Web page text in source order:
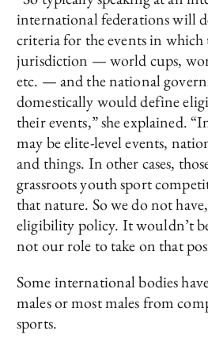
international federations will
criteria for the events in which
jurisdiction — world cups,
etc. — and the national
domestically would define
their events,” she explained.
may be elite-level events,
and things. In other cases,
grassroots youth sport
that nature. So we do not
eligibility policy. It wouldn’t
not our role to take on that
Some international bodies
males or most males from
sports.